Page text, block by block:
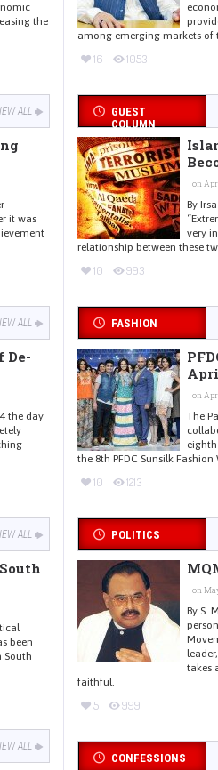
the
ALL
it was
ALL
De-
the day
ALL
been
South
ALL
among emerging markets of
16 1053
GUEST
COLUMN
on
By
very
relationship between these
10 993
FASHION
on
The
eighth
the 8th PFDC Sunsilk Fashion
10 1213
POLITICS
on
By S.
takes
faithful.
5 999
CONFESSIONS